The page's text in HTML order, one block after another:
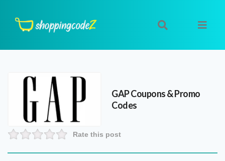
GAPCoupons & Promo
Codes
Rate this post